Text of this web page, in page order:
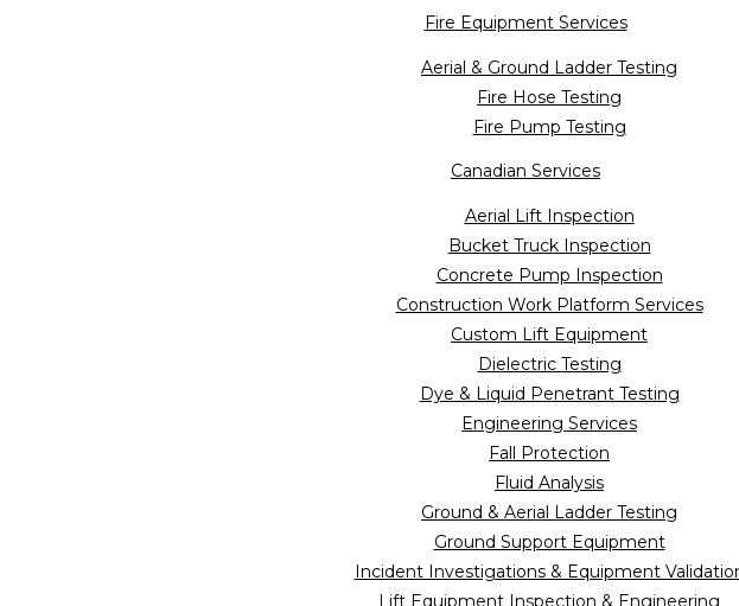
Fire Equipment Services
Aerial & Ground Ladder Testing
Fire Hose Testing
Fire Pump Testing
Canadian Services
Aerial Lift Inspection
Bucket Truck Inspection
Concrete Pump Inspection
Construction Work Platform Services
Custom Lift Equipment
Dielectric Testing
Dye & Liquid Penetrant Testing
Engineering Services
Fall Protection
Fluid Analysis
Ground & Aerial Ladder Testing
Ground Support Equipment
Incident Investigations & Equipment
Lift Equipment Inspection & Engineering